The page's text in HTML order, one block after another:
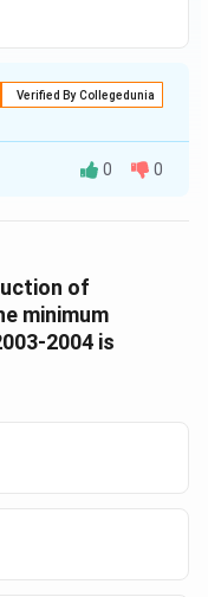
Verified By Collegedunia
= 88
polypropylene =
0 0
of
minimum
2004 is